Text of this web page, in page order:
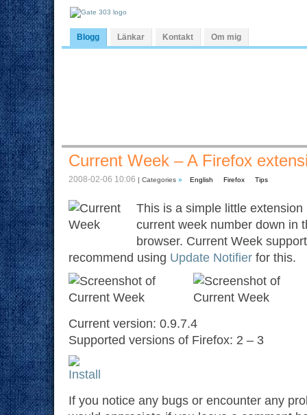
Blogg Länkar Kontakt Om mig
Current Week – A Firefox
2008-02-06 10:06 | Categories » English Firefox Tips
This is a simple little
current week number down in
browser. Current Week
recommend using Update Notifier for this.
Current version: 0.9.7.4
Supported versions of Firefox: 2 – 3
If you notice any bugs or encounter any